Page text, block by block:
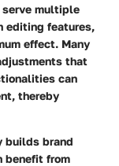
serve multiple
editing features,
effect. Many
that
can
thereby
builds brand
benefit from